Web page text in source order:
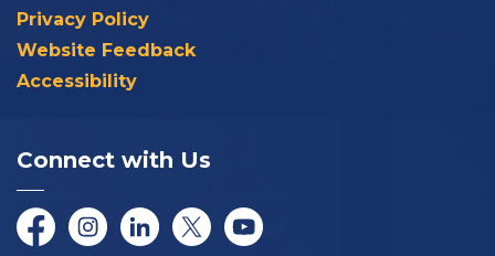
Privacy Policy
Website Feedback
Accessibility
Connect with Us
FacebookInstagramLinkedInTwitter/XYouTube